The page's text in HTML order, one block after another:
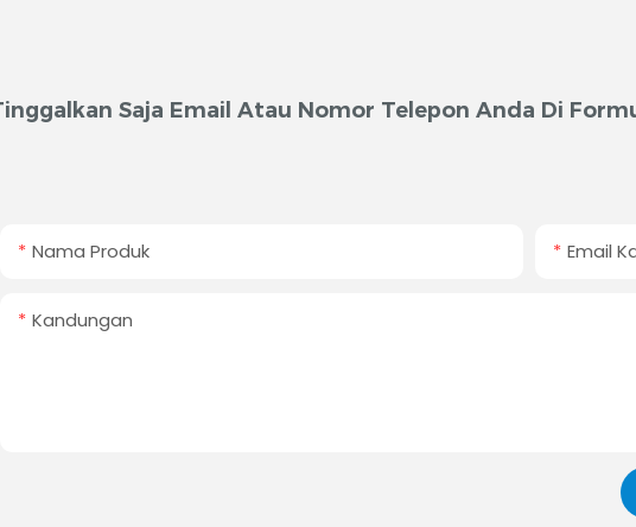
Saja Email Atau Nomor Telepon Anda Di
Nama Produk Email
Kandungan